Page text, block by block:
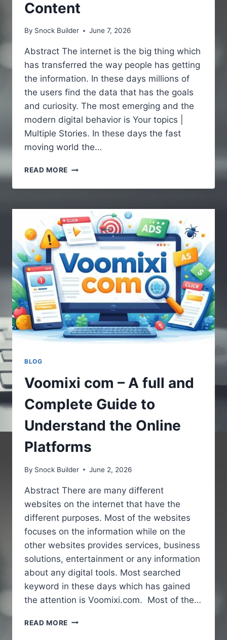
Content
By Snock Builder June 7, 2026
Abstract The internet is the big thing which
has transferred the way people has getting
the information. In these days millions of
the users find the data that has the goals
and curiosity. The most emerging and the
modern digital behavior is Your topics |
Multiple Stories. In these days the fast
moving world the…
READ MORE YOUR
|
STORIES
–
UNDERSTANDING
THE
POWER
OF
DIVERSE
CONTENT
BLOG
Voomixi com – A full and
Complete Guide to
Understand the Online
Platforms
By Snock Builder June 2, 2026
Abstract There are many different
websites on the internet that have the
different purposes. Most of the websites
focuses on the information while on the
other websites provides services, business
solutions, entertainment or any information
about any digital tools. Most searched
keyword in these days which has gained
the attention is Voomixi.com. Most of the…
READ MORE VOOMIXI